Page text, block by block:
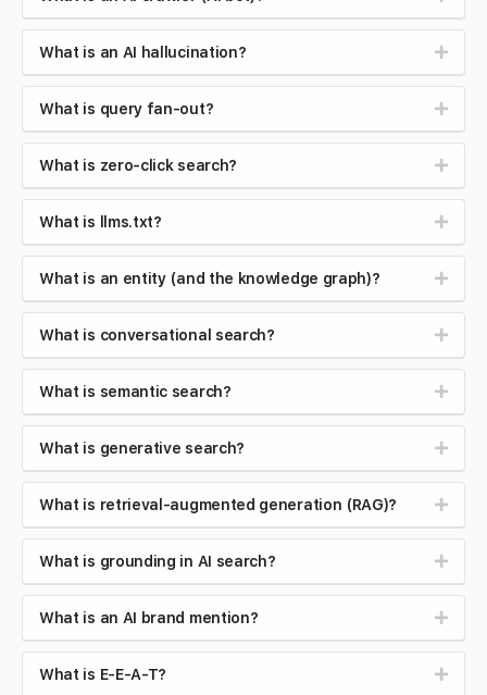
What is an AI hallucination?
What is query fan-out?
What is zero-click search?
What is llms.txt?
What is an entity (and the knowledge graph)?
What is conversational search?
What is semantic search?
What is generative search?
What is retrieval-augmented generation (RAG)?
What is grounding in AI search?
What is an AI brand mention?
What is E-E-A-T?